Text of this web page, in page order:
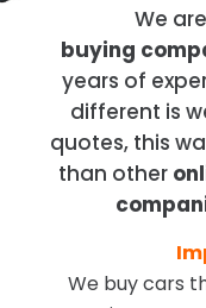
We
buying
years of
different is
quotes, this
than other
We buy cars